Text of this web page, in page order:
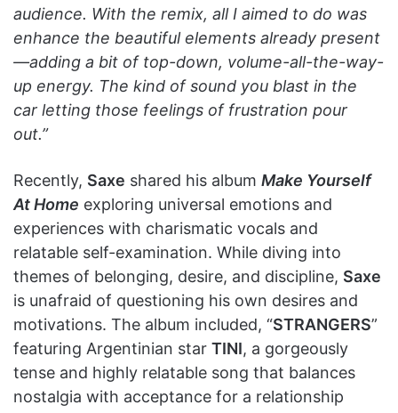
audience. With the remix, all I aimed to do was
enhance the beautiful elements already present
—adding a bit of top-down, volume-all-the-way-
up energy. The kind of sound you blast in the
car letting those feelings of frustration pour
out.”
Recently, Saxe shared his album Make Yourself
At Home exploring universal emotions and
experiences with charismatic vocals and
relatable self-examination. While diving into
themes of belonging, desire, and discipline, Saxe
is unafraid of questioning his own desires and
motivations. The album included, “STRANGERS”
featuring Argentinian star TINI, a gorgeously
tense and highly relatable song that balances
nostalgia with acceptance for a relationship